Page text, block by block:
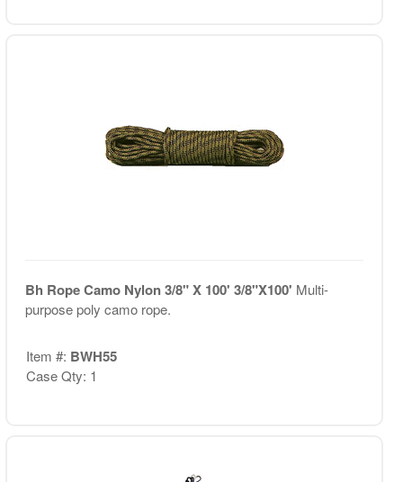
Bh Rope Camo Nylon 3/8" X 100' 3/8"X100' Multi-
purpose poly camo rope.
Item #: BWH55
Case Qty: 1